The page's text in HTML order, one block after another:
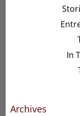
In
Archives